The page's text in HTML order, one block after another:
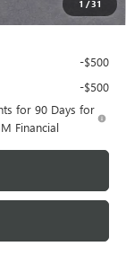
1 /31
-$500
-$500
for 90 Days for
Financial